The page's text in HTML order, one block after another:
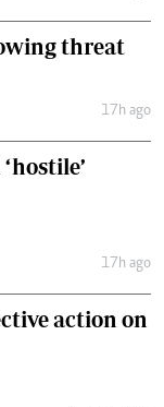
threat
17h ago
17h ago
action on